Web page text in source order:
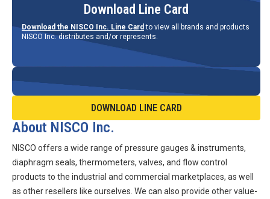
Download Line Card
Download the NISCO Inc. Line Card to view all brands and products
NISCO Inc. distributes and/or represents.
DOWNLOAD LINE CARD
About NISCO Inc.
NISCO offers a wide range of pressure gauges & instruments,
diaphragm seals, thermometers, valves, and flow control
products to the industrial and commercial marketplaces, as well
as other resellers like ourselves. We can also provide other value-